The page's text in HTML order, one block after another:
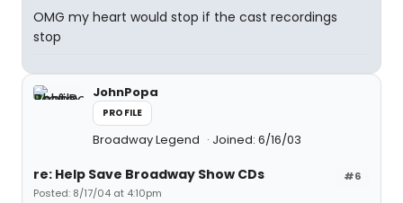
OMG my heart would stop if the cast recordings
stop
JohnPopa
PROFILE
Broadway Legend Joined: 6/16/03
#6
re: Help Save Broadway Show CDs
Posted: 8/17/04 at 4:10pm